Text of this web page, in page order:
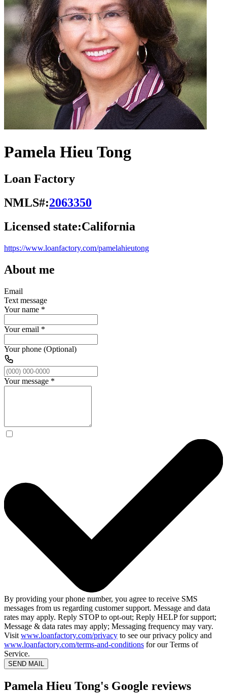
Pamela Hieu Tong
Loan Factory
NMLS#:2063350
Licensed state:California
https://www.loanfactory.com/pamelahieutong
About me
Email
Text message
Your name *
Your email *
Your phone (Optional)
Your message *
By providing your phone number, you agree to receive SMS
messages from us regarding customer support. Message and data
rates may apply. Reply STOP to opt-out; Reply HELP for support;
Message & data rates may apply; Messaging frequency may vary.
Visit www.loanfactory.com/privacy to see our privacy policy and
www.loanfactory.com/terms-and-conditions for our Terms of
Service.
SEND MAIL
Pamela Hieu Tong's Google reviews